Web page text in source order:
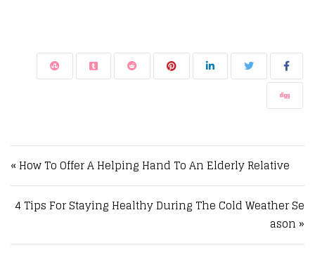
Post navigation
« How To Offer A Helping Hand To An Elderly Relative
4 Tips For Staying Healthy During The Cold Weather Se
ason »